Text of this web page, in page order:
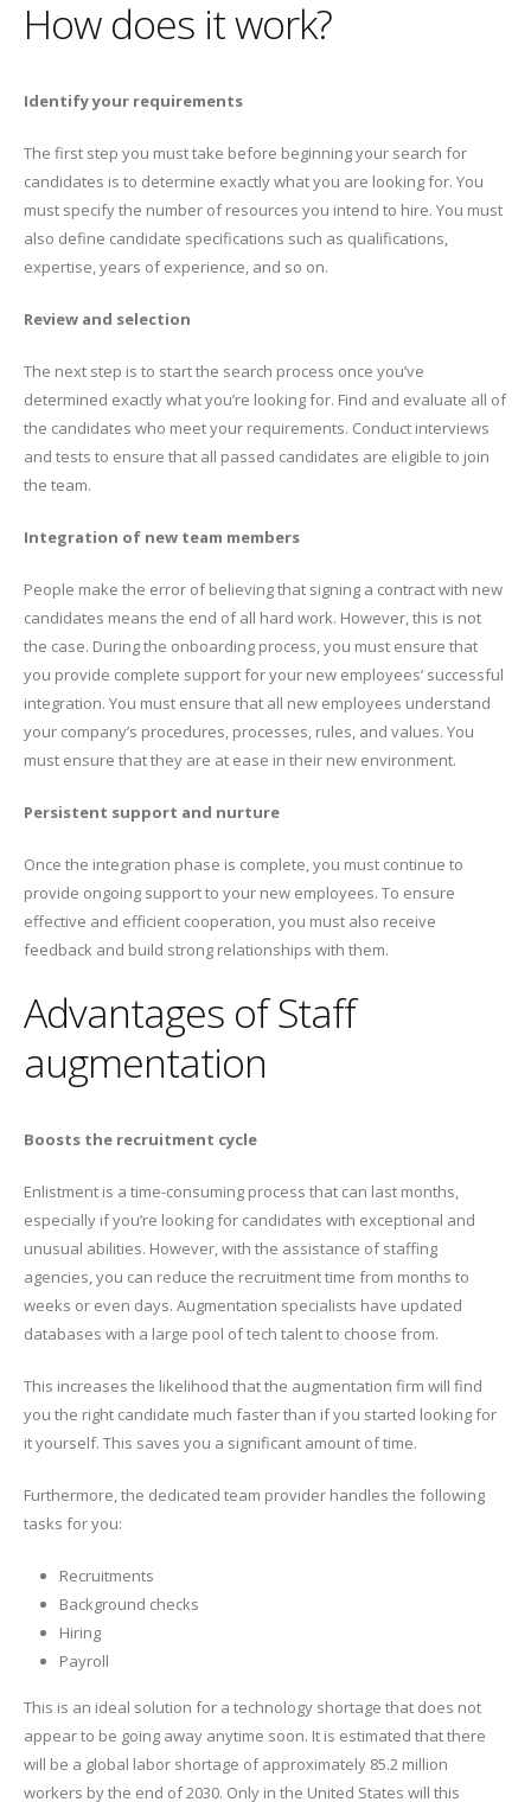
How does it work?
Identify your requirements
The first step you must take before beginning your search for
candidates is to determine exactly what you are looking for. You
must specify the number of resources you intend to hire. You must
also define candidate specifications such as qualifications,
expertise, years of experience, and so on.
Review and selection
The next step is to start the search process once you’ve
determined exactly what you’re looking for. Find and evaluate all of
the candidates who meet your requirements. Conduct interviews
and tests to ensure that all passed candidates are eligible to join
the team.
Integration of new team members
People make the error of believing that signing a contract with new
candidates means the end of all hard work. However, this is not
the case. During the onboarding process, you must ensure that
you provide complete support for your new employees’ successful
integration. You must ensure that all new employees understand
your company’s procedures, processes, rules, and values. You
must ensure that they are at ease in their new environment.
Persistent support and nurture
Once the integration phase is complete, you must continue to
provide ongoing support to your new employees. To ensure
effective and efficient cooperation, you must also receive
feedback and build strong relationships with them.
Advantages of Staff
augmentation
Boosts the recruitment cycle
Enlistment is a time-consuming process that can last months,
especially if you’re looking for candidates with exceptional and
unusual abilities. However, with the assistance of staffing
agencies, you can reduce the recruitment time from months to
weeks or even days. Augmentation specialists have updated
databases with a large pool of tech talent to choose from.
This increases the likelihood that the augmentation firm will find
you the right candidate much faster than if you started looking for
it yourself. This saves you a significant amount of time.
Furthermore, the dedicated team provider handles the following
tasks for you:
Recruitments
Background checks
Hiring
Payroll
This is an ideal solution for a technology shortage that does not
appear to be going away anytime soon. It is estimated that there
will be a global labor shortage of approximately 85.2 million
workers by the end of 2030. Only in the United States will this